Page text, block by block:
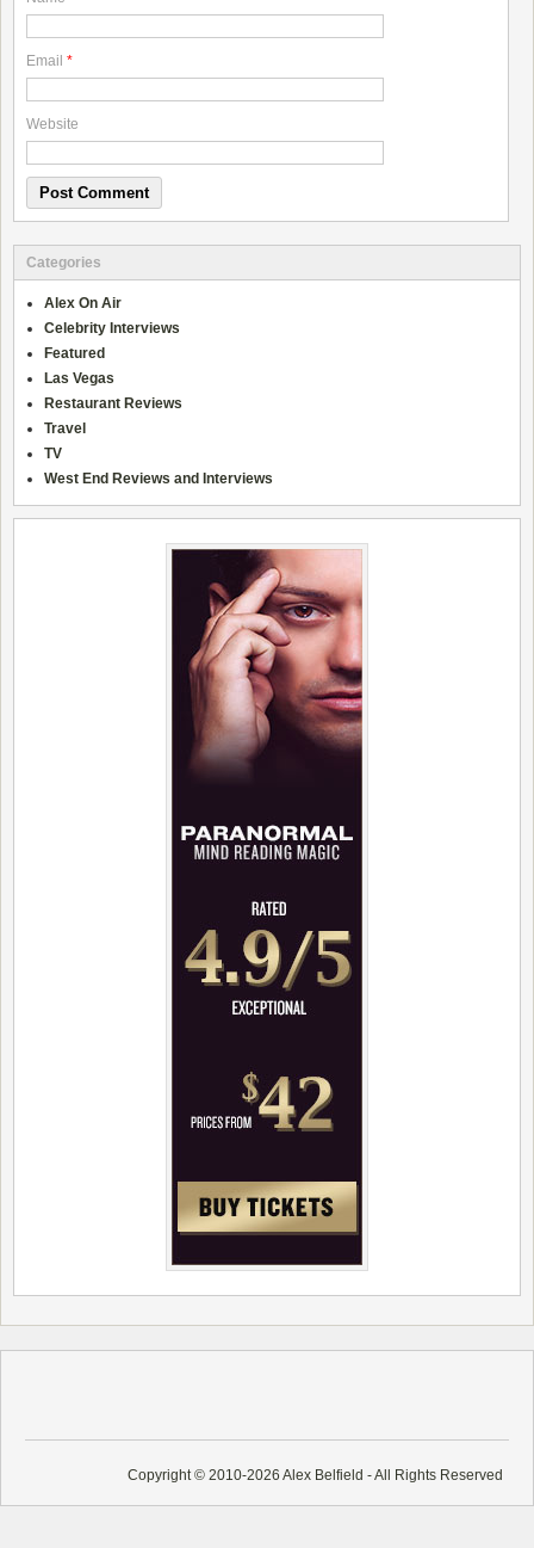
Email *
Website
Categories
Alex On Air
Celebrity Interviews
Featured
Las Vegas
Restaurant Reviews
Travel
TV
West End Reviews and Interviews
Copyright © 2010-2026 Alex Belfield - All Rights Reserved